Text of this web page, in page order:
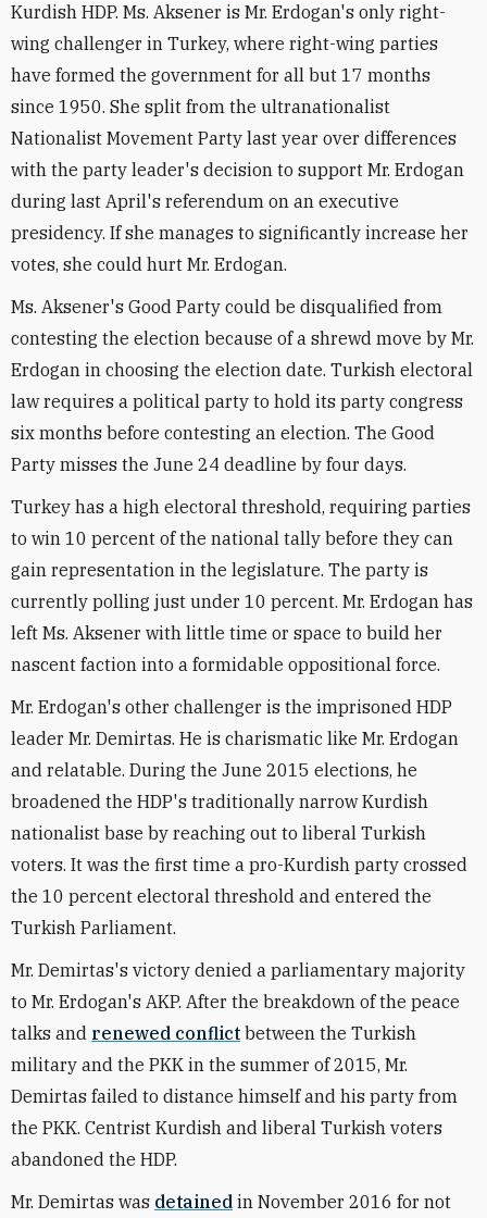
Kurdish HDP. Ms. Aksener is Mr. Erdogan's only right-
wing challenger in Turkey, where right-wing parties
have formed the government for all but 17 months
since 1950. She split from the ultranationalist
Nationalist Movement Party last year over differences
with the party leader's decision to support Mr. Erdogan
during last April's referendum on an executive
presidency. If she manages to significantly increase her
votes, she could hurt Mr. Erdogan.
Ms. Aksener's Good Party could be disqualified from
contesting the election because of a shrewd move by Mr.
Erdogan in choosing the election date. Turkish electoral
law requires a political party to hold its party congress
six months before contesting an election. The Good
Party misses the June 24 deadline by four days.
Turkey has a high electoral threshold, requiring parties
to win 10 percent of the national tally before they can
gain representation in the legislature. The party is
currently polling just under 10 percent. Mr. Erdogan has
left Ms. Aksener with little time or space to build her
nascent faction into a formidable oppositional force.
Mr. Erdogan's other challenger is the imprisoned HDP
leader Mr. Demirtas. He is charismatic like Mr. Erdogan
and relatable. During the June 2015 elections, he
broadened the HDP's traditionally narrow Kurdish
nationalist base by reaching out to liberal Turkish
voters. It was the first time a pro-Kurdish party crossed
the 10 percent electoral threshold and entered the
Turkish Parliament.
Mr. Demirtas's victory denied a parliamentary majority
to Mr. Erdogan's AKP. After the breakdown of the peace
talks and renewed conflict between the Turkish
military and the PKK in the summer of 2015, Mr.
Demirtas failed to distance himself and his party from
the PKK. Centrist Kurdish and liberal Turkish voters
abandoned the HDP.
Mr. Demirtas was detained in November 2016 for not